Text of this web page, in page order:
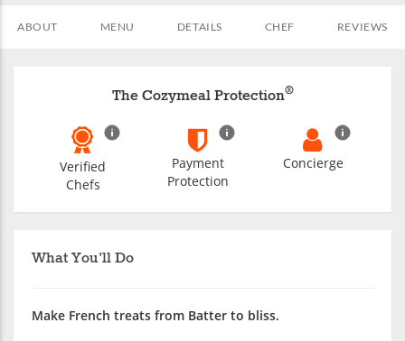
ABOUT MENU DETAILS CHEF REVIEWS
What You'll Do
Make French treats from Batter to bliss.
The Cozymeal Protection®
Verified
Chefs
Payment
Protection
Concierge